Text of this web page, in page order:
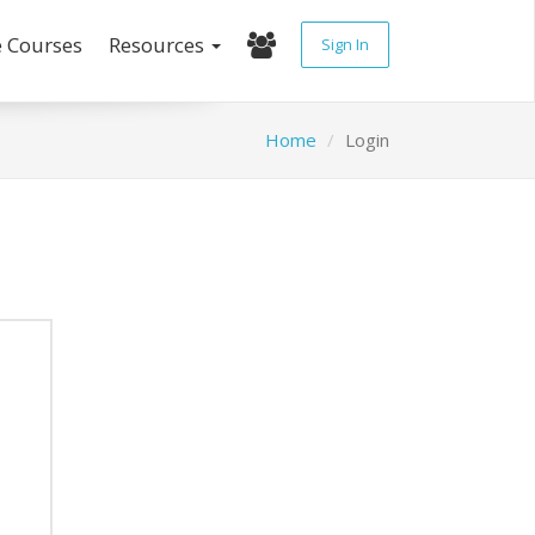
Resources Sign In
Home Login